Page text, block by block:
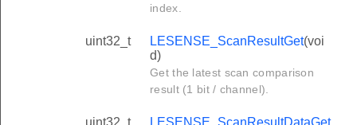
index.
uint32_t LESENSE_ScanResultGet(voi
d)
Get the latest scan comparison
result (1 bit / channel).
uint32_t
LESENSE_ScanResultDataGet